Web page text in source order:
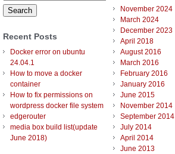
for:
Recent Posts
Docker error on ubuntu
24.04.1
How to move a docker
container
How to fix permissions on
wordpress docker file system
edgerouter
media box build list(update
June 2018)
November 2024
March 2024
December 2023
April 2018
August 2016
March 2016
February 2016
January 2016
June 2015
November 2014
September 2014
July 2014
April 2014
June 2013